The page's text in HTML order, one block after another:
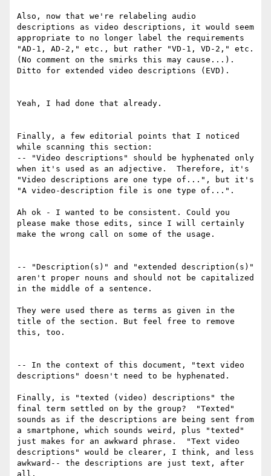
Also, now that we're relabeling audio
descriptions as video descriptions, it would seem
appropriate to no longer label the requirements
"AD-1, AD-2," etc., but rather "VD-1, VD-2," etc.
(No comment on the smirks this may cause...).
Ditto for extended video descriptions (EVD).
Yeah, I had done that already.
Finally, a few editorial points that I noticed
while scanning this section:
-- "Video descriptions" should be hyphenated only
when it's used as an adjective.  Therefore, it's
"Video descriptions are one type of...", but it's
"A video-description file is one type of...".
Ah ok - I wanted to be consistent. Could you
please make those edits, since I will certainly
make the wrong call on some of the usage.
-- "Description(s)" and "extended description(s)"
aren't proper nouns and should not be capitalized
in the middle of a sentence.
They were used there as terms as given in the
title of the section. But feel free to remove
this, too.
-- In the context of this document, "text video
descriptions" doesn't need to be hyphenated.
Finally, is "texted (video) descriptions" the
final term settled on by the group?  "Texted"
sounds as if the descriptions are being sent from
a smartphone, which sounds weird, plus "texted"
just makes for an awkward phrase.  "Text video
descriptions" would be clearer, I think, and less
awkward-- the descriptions are just text, after
all.